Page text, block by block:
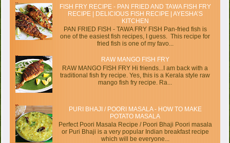
FISH FRY RECIPE - PAN FRIED AND TAWA FISH FRY
RECIPE | DELICIOUS FISH RECIPE | AYESHA’S
KITCHEN
PAN FRIED FISH - TAWA FRY FISH Pan-fried fish is
one of the easiest fish recipes, I guess. This recipe for
fried fish is one of my favo...
RAW MANGO FISH FRY
RAW MANGO FISH FRY Hi friends...I am back with a
traditional fish fry recipe. Yes, this is a Kerala style raw
mango fish fry recipe. Ra...
PURI BHAJI / POORI MASALA - HOW TO MAKE
POTATO MASALA
Perfect Poori Masala Recipe / Poori Bhaji Poori masala
or Puri Bhaji is a very popular Indian breakfast recipe
which will be everyone...